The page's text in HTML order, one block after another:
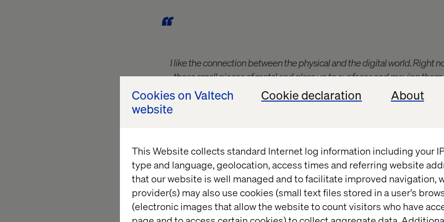
Cookies on Valtech
website
Cookie declaration About
This Website collects standard Internet log information including your
type and language, geolocation, access times and referring website
that our website is well managed and to facilitate improved navigation,
provider(s) may also use cookies (small text files stored in a user's
(electronic images that allow the website to count visitors who have
I like the connection between the physical and the digital world. Right
these small pieces of metal and glass up to our faces and moving
window. The technology is still kind of evolving. I'm really interested to see
Jason was the first team member to get tasked with responding to “the
was, admittedly, a somewhat rough Google Doc where a few
traded ideas with a few Valtech people along the lines of “could it look
Report?” and “it needs to be interesting for marketers and developers